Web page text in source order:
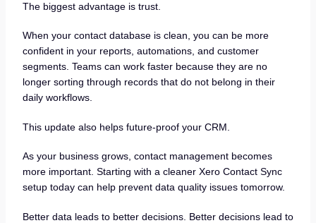
The biggest advantage is trust.
When your contact database is clean, you can be more
confident in your reports, automations, and customer
segments. Teams can work faster because they are no
longer sorting through records that do not belong in their
daily workflows.
This update also helps future-proof your CRM.
As your business grows, contact management becomes
more important. Starting with a cleaner Xero Contact Sync
setup today can help prevent data quality issues tomorrow.
Better data leads to better decisions. Better decisions lead to